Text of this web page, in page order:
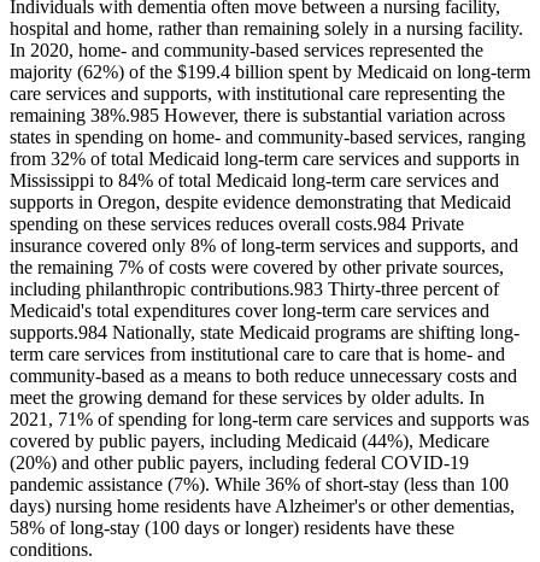
Individuals with dementia often move between a nursing facility,
hospital and home, rather than remaining solely in a nursing facility.
In 2020, home‐ and community‐based services represented the
majority (62%) of the $199.4 billion spent by Medicaid on long‐term
care services and supports, with institutional care representing the
remaining 38%.985 However, there is substantial variation across
states in spending on home‐ and community‐based services, ranging
from 32% of total Medicaid long‐term care services and supports in
Mississippi to 84% of total Medicaid long‐term care services and
supports in Oregon, despite evidence demonstrating that Medicaid
spending on these services reduces overall costs.984 Private
insurance covered only 8% of long‐term services and supports, and
the remaining 7% of costs were covered by other private sources,
including philanthropic contributions.983 Thirty‐three percent of
Medicaid's total expenditures cover long‐term care services and
supports.984 Nationally, state Medicaid programs are shifting long‐
term care services from institutional care to care that is home‐ and
community‐based as a means to both reduce unnecessary costs and
meet the growing demand for these services by older adults. In
2021, 71% of spending for long‐term care services and supports was
covered by public payers, including Medicaid (44%), Medicare
(20%) and other public payers, including federal COVID‐19
pandemic assistance (7%). While 36% of short‐stay (less than 100
days) nursing home residents have Alzheimer's or other dementias,
58% of long‐stay (100 days or longer) residents have these
conditions.